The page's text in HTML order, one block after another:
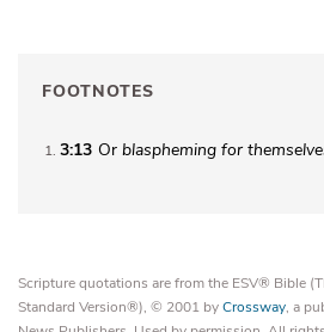
FOOTNOTES
1 3:13 Or blaspheming for
Scripture quotations are from the ESV® Bible
Standard Version®), © 2001 byCrossway, a